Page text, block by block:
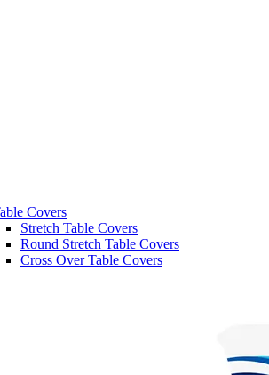
Covers
Stretch Table Covers
Round Stretch Table Covers
Cross Over Table Covers